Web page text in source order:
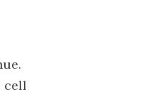
cell